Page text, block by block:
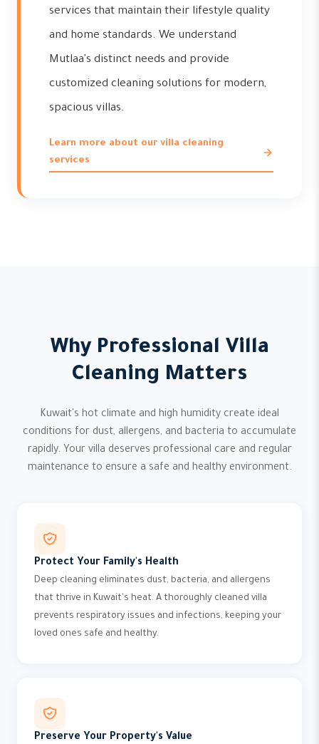
services that maintain their lifestyle quality
and home standards. We understand
Mutlaa's distinct needs and provide
customized cleaning solutions for modern,
spacious villas.
Learn more about our villa cleaning
services
Why Professional Villa
Cleaning Matters
Kuwait's hot climate and high humidity create ideal
conditions for dust, allergens, and bacteria to accumulate
rapidly. Your villa deserves professional care and regular
maintenance to ensure a safe and healthy environment.
Protect Your Family's Health
Deep cleaning eliminates dust, bacteria, and allergens
that thrive in Kuwait's heat. A thoroughly cleaned villa
prevents respiratory issues and infections, keeping your
loved ones safe and healthy.
Preserve Your Property's Value